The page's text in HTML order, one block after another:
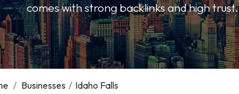
comes with strong backlinks and high trust.
/ Businesses / Idaho Falls